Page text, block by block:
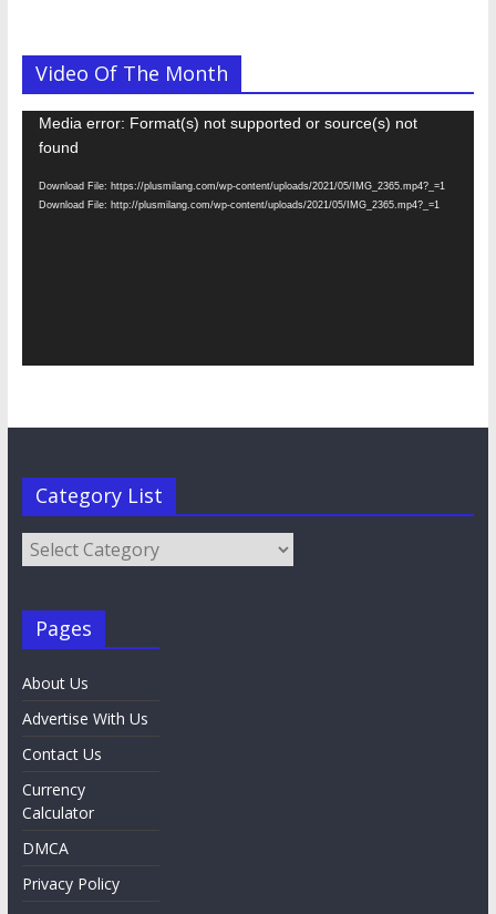
Video Of The Month
Video
Player
Media error: Format(s) not supported or source(s) not
found
Download File: https://plusmilang.com/wp-content/uploads/2021/05/IMG_2365.mp4?_=1
Download File: http://plusmilang.com/wp-content/uploads/2021/05/IMG_2365.mp4?_=1
Category List
Category
List
Pages
About Us
Advertise With Us
Contact Us
Currency
Calculator
DMCA
Privacy Policy